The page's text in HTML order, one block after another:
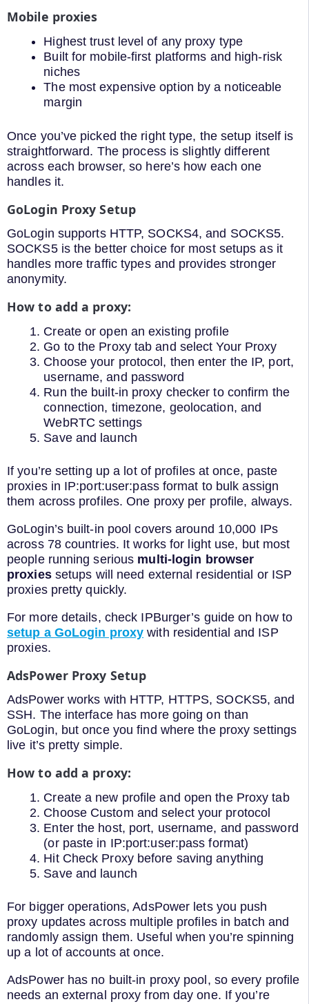
Mobile proxies
Highest trust level of any proxy type
Built for mobile-first platforms and high-risk
niches
The most expensive option by a noticeable
margin
Once you’ve picked the right type, the setup itself is
straightforward. The process is slightly different
across each browser, so here’s how each one
handles it.
GoLogin Proxy Setup
GoLogin supports HTTP, SOCKS4, and SOCKS5.
SOCKS5 is the better choice for most setups as it
handles more traffic types and provides stronger
anonymity.
How to add a proxy:
Create or open an existing profile
Go to the Proxy tab and select Your Proxy
Choose your protocol, then enter the IP, port,
username, and password
Run the built-in proxy checker to confirm the
connection, timezone, geolocation, and
WebRTC settings
Save and launch
If you’re setting up a lot of profiles at once, paste
proxies in IP:port:user:pass format to bulk assign
them across profiles. One proxy per profile, always.
GoLogin’s built-in pool covers around 10,000 IPs
across 78 countries. It works for light use, but most
people running serious multi-login browser
proxiessetups will need external residential or ISP
proxies pretty quickly.
For more details, check IPBurger’s guide on how to
setup a GoLogin proxy with residential and ISP
proxies.
AdsPower Proxy Setup
AdsPower works with HTTP, HTTPS, SOCKS5, and
SSH. The interface has more going on than
GoLogin, but once you find where the proxy settings
live it’s pretty simple.
How to add a proxy:
Create a new profile and open the Proxy tab
Choose Custom and select your protocol
Enter the host, port, username, and password
(or paste in IP:port:user:pass format)
Hit Check Proxy before saving anything
Save and launch
For bigger operations, AdsPower lets you push
proxy updates across multiple profiles in batch and
randomly assign them. Useful when you’re spinning
up a lot of accounts at once.
AdsPower has no built-in proxy pool, so every profile
needs an external proxy from day one. If you’re